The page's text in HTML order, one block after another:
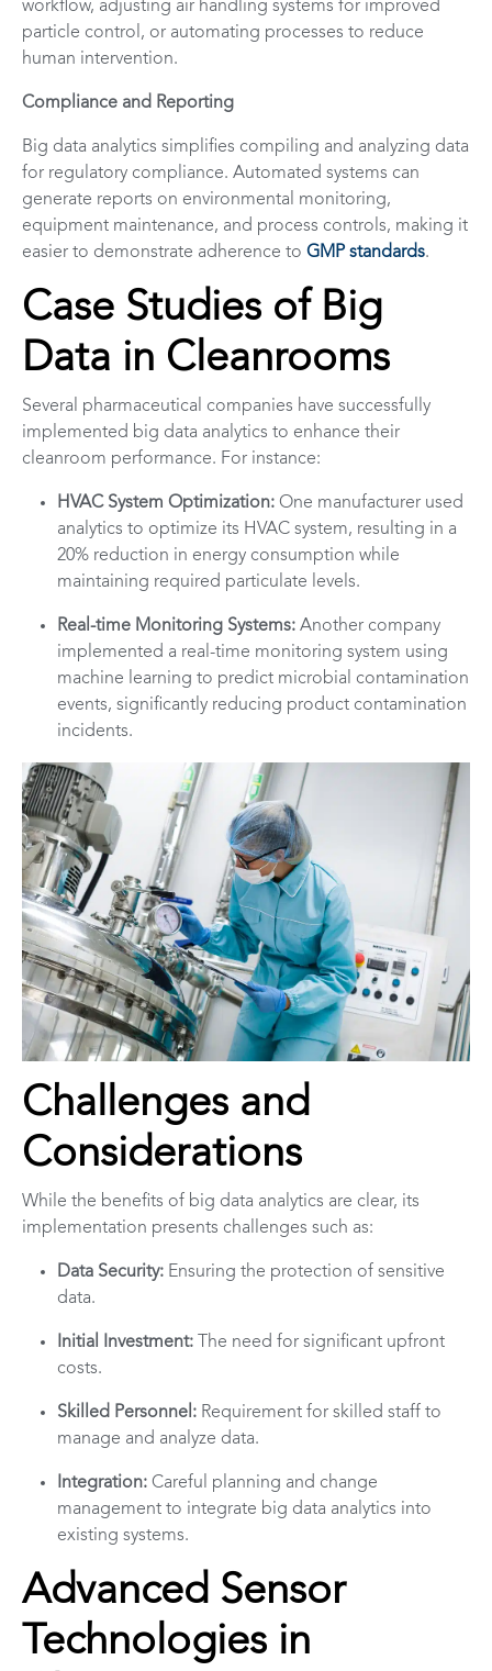
workflow, adjusting air handling systems for improved
particle control, or automating processes to reduce
human intervention.
Compliance and Reporting
Big data analytics simplifies compiling and analyzing data
for regulatory compliance. Automated systems can
generate reports on environmental monitoring,
equipment maintenance, and process controls, making it
easier to demonstrate adherence to GMP standards.
Case Studies of Big
Data in Cleanrooms
Several pharmaceutical companies have successfully
implemented big data analytics to enhance their
cleanroom performance. For instance:
HVAC System Optimization: One manufacturer used
analytics to optimize its HVAC system, resulting in a
20% reduction in energy consumption while
maintaining required particulate levels.
Real-time Monitoring Systems: Another company
implemented a real-time monitoring system using
machine learning to predict microbial contamination
events, significantly reducing product contamination
incidents.
Challenges and
Considerations
While the benefits of big data analytics are clear, its
implementation presents challenges such as:
Data Security: Ensuring the protection of sensitive
data.
Initial Investment: The need for significant upfront
costs.
Skilled Personnel: Requirement for skilled staff to
manage and analyze data.
Integration: Careful planning and change
management to integrate big data analytics into
existing systems.
Advanced Sensor
Technologies in